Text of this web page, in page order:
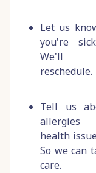
Let us
you're
We'll
reschedule.
Tell us
health
So we can
care.